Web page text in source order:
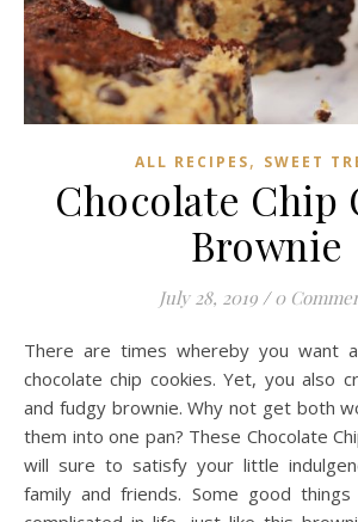
ALL RECIPES, SWEET
Chocolate Chip
Brownie
July 28, 2019 / 0
There are times whereby you want a good old-fashion
chocolate chip cookies. Yet, you also
and fudgy brownie. Why not get both
them into one pan? These Chocolate
will sure to satisfy your little
family and friends. Some good